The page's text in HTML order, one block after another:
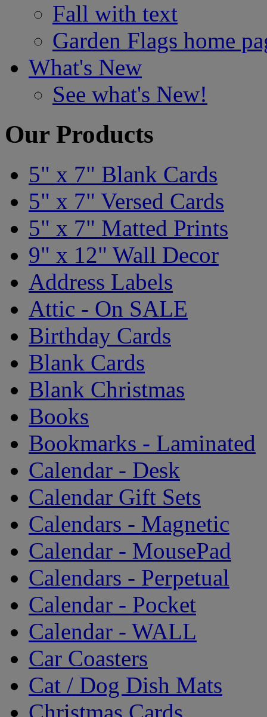
Fall with text
Garden Flags home
What's New
See what's New!
Our Products
5" x 7" Blank Cards
5" x 7" Versed Cards
5" x 7" Matted Prints
9" x 12" Wall Decor
Address Labels
Attic - On SALE
Birthday Cards
Blank Cards
Blank Christmas
Books
Bookmarks - Laminated
Calendar - Desk
Calendar Gift Sets
Calendars - Magnetic
Calendar - MousePad
Calendars - Perpetual
Calendar - Pocket
Calendar - WALL
Car Coasters
Cat / Dog Dish Mats
Christmas Cards